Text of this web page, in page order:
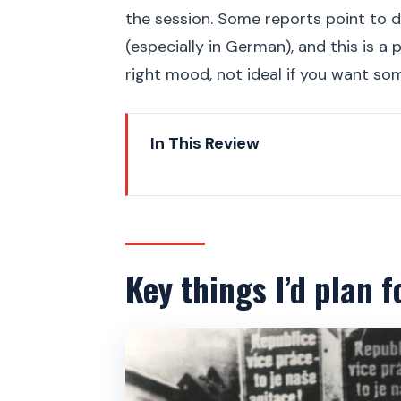
the session. Some reports point to
(especially in German), and this is
right mood, not ideal if you want
In This Review
Getting started near Na
The first part is the brain:
The Stalin statue spot:
Communist Party seats and
Key things I’d plan